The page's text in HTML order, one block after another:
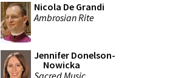
Nicola De Grandi
Ambrosian Rite
Jennifer Donelson-
Nowicka
Sacred Music